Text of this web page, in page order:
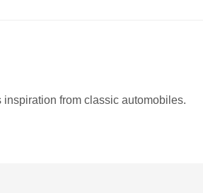
from classic automobiles.